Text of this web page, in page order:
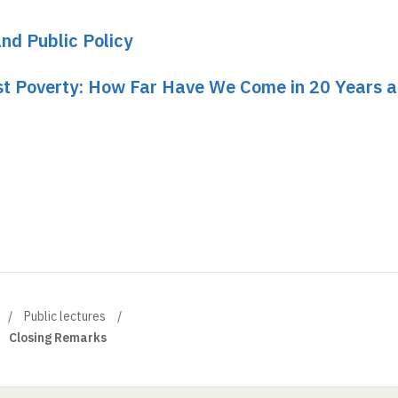
Public Policy
Poverty: How Far Have We Come in 20 Years
Public lectures
Closing Remarks